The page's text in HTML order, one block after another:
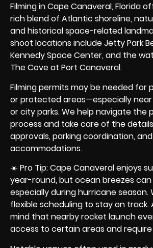
Filming in Cape Canaveral, Florida
rich blend of Atlantic shoreline,
and historical space-related
shoot locations includeJetty Park
Kennedy Space Center, and the
The Cove at Port Canaveral.
Filming permits may be needed for
or protected areas—especially near
or city parks. We help navigate the
process and take care of the
approvals, parking coordination,
accommodations.
☀️ Pro Tip: Cape Canaveral enjoys
year-round, but ocean breezes
especially during hurricane season.
flexible scheduling to stay on track.
mind that nearby rocket launch
access to certain areas and